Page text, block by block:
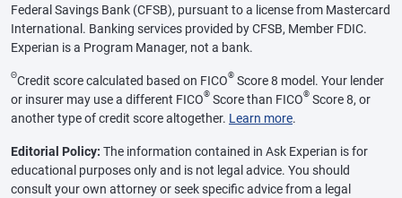
Federal Savings Bank (CFSB), pursuant to a license from Mastercard
International. Banking services provided by CFSB, Member FDIC.
Experian is a Program Manager, not a bank.
ΘCredit score calculated based on FICO® Score 8 model. Your lender
or insurer may use a different FICO® Score than FICO® Score 8, or
another type of credit score altogether. Learn more.
Editorial Policy: The information contained in Ask Experian is for
educational purposes only and is not legal advice. You should
consult your own attorney or seek specific advice from a legal